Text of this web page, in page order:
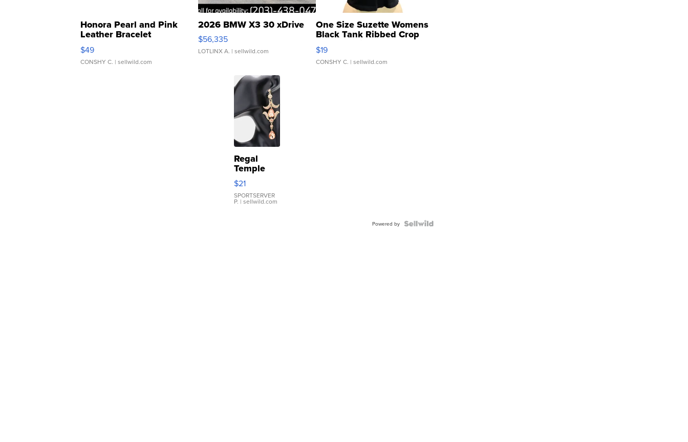
Honora Pearl and Pink
Leather Bracelet
Adjustable Buckle Clo...
$49
CONSHY C. | sellwild.com
2026 BMW X3 30 xDrive
$56,335
LOTLINX A. | sellwild.com
One Size Suzette Womens
Black Tank Ribbed Crop
Asymmetrical ...
$19
CONSHY C. | sellwild.com
Regal
Temple
Droplet
Earrings
$21
SPORTSERVER
P. | sellwild.com
Powered by